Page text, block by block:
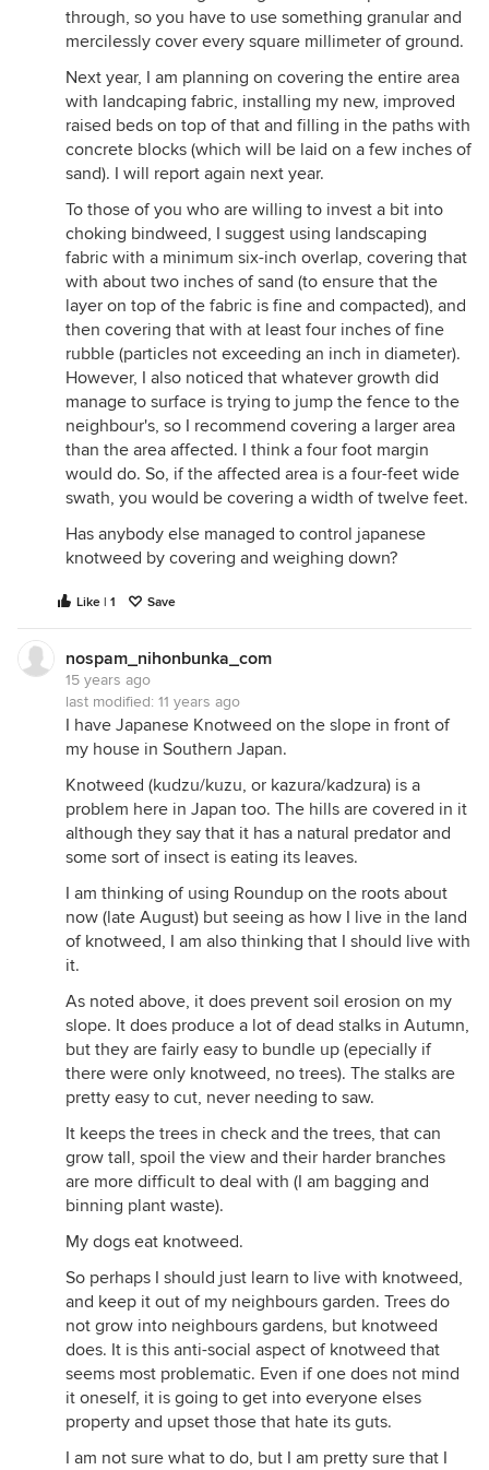
through, so you have to use something granular and
mercilessly cover every square millimeter of ground.
Next year, I am planning on covering the entire area
with landcaping fabric, installing my new, improved
raised beds on top of that and filling in the paths with
concrete blocks (which will be laid on a few inches of
sand). I will report again next year.
To those of you who are willing to invest a bit into
choking bindweed, I suggest using landscaping
fabric with a minimum six-inch overlap, covering that
with about two inches of sand (to ensure that the
layer on top of the fabric is fine and compacted), and
then covering that with at least four inches of fine
rubble (particles not exceeding an inch in diameter).
However, I also noticed that whatever growth did
manage to surface is trying to jump the fence to the
neighbour's, so I recommend covering a larger area
than the area affected. I think a four foot margin
would do. So, if the affected area is a four-feet wide
swath, you would be covering a width of twelve feet.
Has anybody else managed to control japanese
knotweed by covering and weighing down?
Like | 1 Save
nospam_nihonbunka_com
15 years ago
last modified: 11 years ago
I have Japanese Knotweed on the slope in front of
my house in Southern Japan.
Knotweed (kudzu/kuzu, or kazura/kadzura) is a
problem here in Japan too. The hills are covered in it
although they say that it has a natural predator and
some sort of insect is eating its leaves.
I am thinking of using Roundup on the roots about
now (late August) but seeing as how I live in the land
of knotweed, I am also thinking that I should live with
it.
As noted above, it does prevent soil erosion on my
slope. It does produce a lot of dead stalks in Autumn,
but they are fairly easy to bundle up (epecially if
there were only knotweed, no trees). The stalks are
pretty easy to cut, never needing to saw.
It keeps the trees in check and the trees, that can
grow tall, spoil the view and their harder branches
are more difficult to deal with (I am bagging and
binning plant waste).
My dogs eat knotweed.
So perhaps I should just learn to live with knotweed,
and keep it out of my neighbours garden. Trees do
not grow into neighbours gardens, but knotweed
does. It is this anti-social aspect of knotweed that
seems most problematic. Even if one does not mind
it oneself, it is going to get into everyone elses
property and upset those that hate its guts.
I am not sure what to do, but I am pretty sure that I